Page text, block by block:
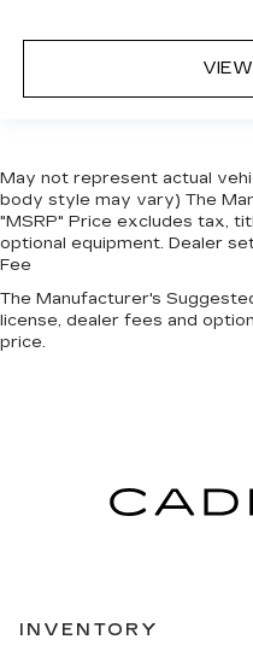
May not represent actual
body style may vary) The
"MSRP" Price excludes tax,
optional equipment. Dealer
Fee
The Manufacturer's
license, dealer fees and
price.
INVENTORY